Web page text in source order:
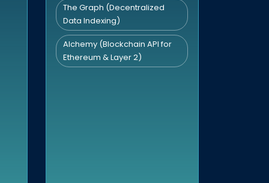
The Graph (Decentralized
Data Indexing)
Alchemy (Blockchain API for
Ethereum & Layer 2)